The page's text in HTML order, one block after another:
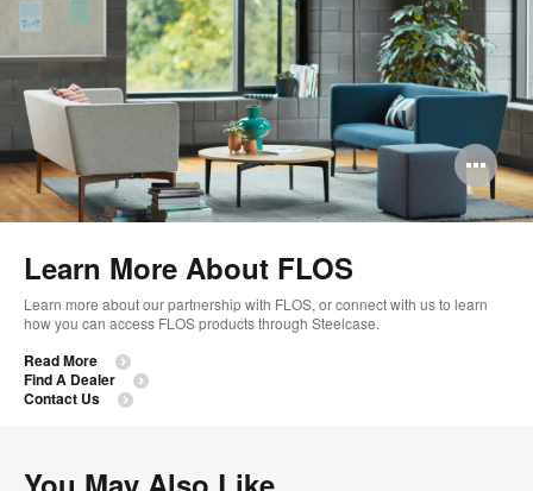
Learn More About FLOS
Learn more about our partnership with FLOS, or connect with us to learn
how you can access FLOS products through Steelcase.
Read More
Find A Dealer
Contact Us